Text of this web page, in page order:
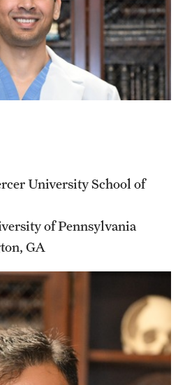
University School of
of Pennsylvania
GA